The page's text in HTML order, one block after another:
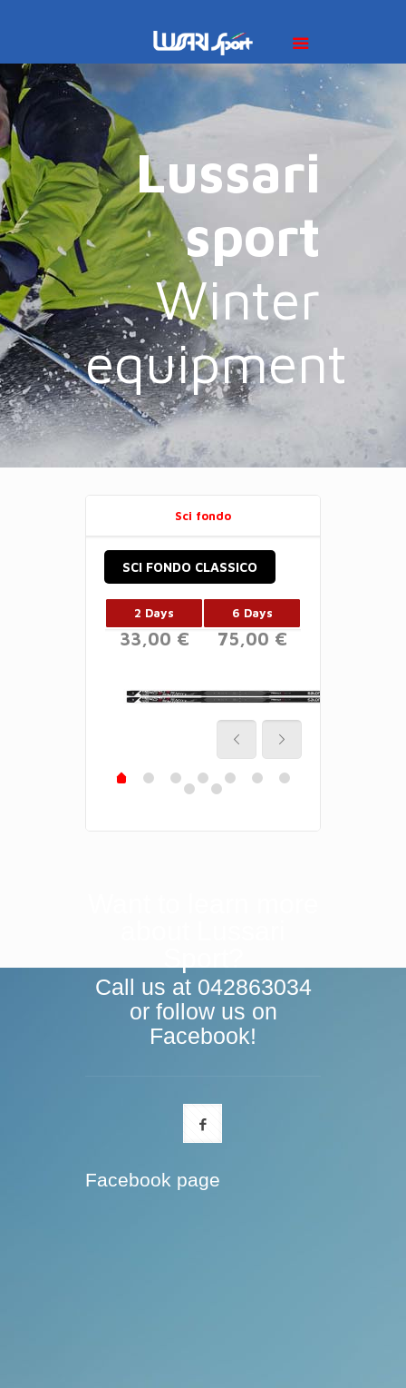
Lussari
sport
Winter
equipment
Sci fondo
SCI FONDO CLASSICO
2 Days 6 Days
33,00 € 75,00 €
Call us at 042863034
or follow us on
Facebook!
Facebook page